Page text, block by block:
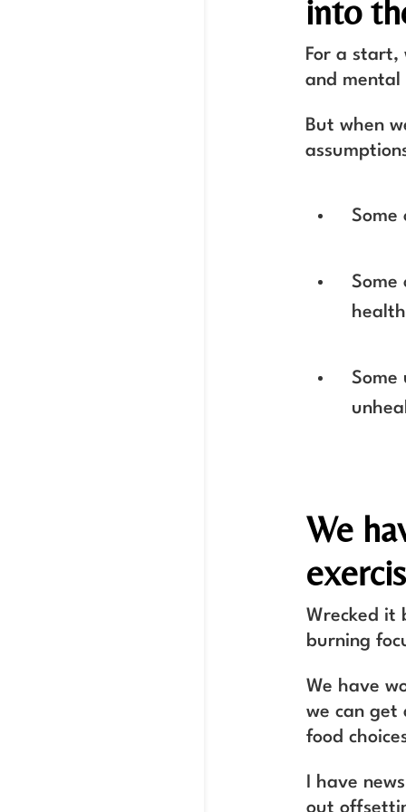
into
For a start,
and
But when
Some
Some
Some
We
Wrecked it
burning
We have
we can get
food
I have
out